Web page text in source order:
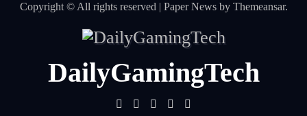
Copyright © All rights reserved Paper Newsby Themeansar.
DailyGamingTech